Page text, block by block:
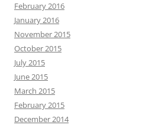
February 2016
January 2016
November 2015
October 2015
July 2015
June 2015
March 2015
February 2015
December 2014